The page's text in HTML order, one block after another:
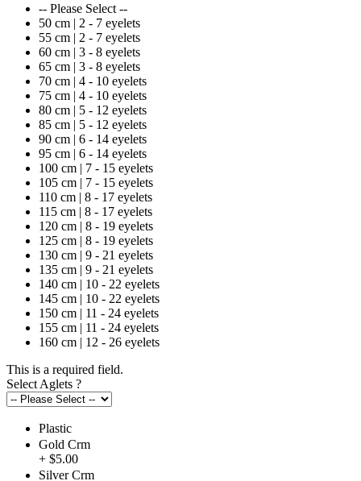
-- Please Select --
50 cm | 2 - 7 eyelets
55 cm | 2 - 7 eyelets
60 cm | 3 - 8 eyelets
65 cm | 3 - 8 eyelets
70 cm | 4 - 10 eyelets
75 cm | 4 - 10 eyelets
80 cm | 5 - 12 eyelets
85 cm | 5 - 12 eyelets
90 cm | 6 - 14 eyelets
95 cm | 6 - 14 eyelets
100 cm | 7 - 15 eyelets
105 cm | 7 - 15 eyelets
110 cm | 8 - 17 eyelets
115 cm | 8 - 17 eyelets
120 cm | 8 - 19 eyelets
125 cm | 8 - 19 eyelets
130 cm | 9 - 21 eyelets
135 cm | 9 - 21 eyelets
140 cm | 10 - 22 eyelets
145 cm | 10 - 22 eyelets
150 cm | 11 - 24 eyelets
155 cm | 11 - 24 eyelets
160 cm | 12 - 26 eyelets
This is a required field.
Select Aglets ?
Plastic
Gold Crm
+ $5.00
Silver Crm